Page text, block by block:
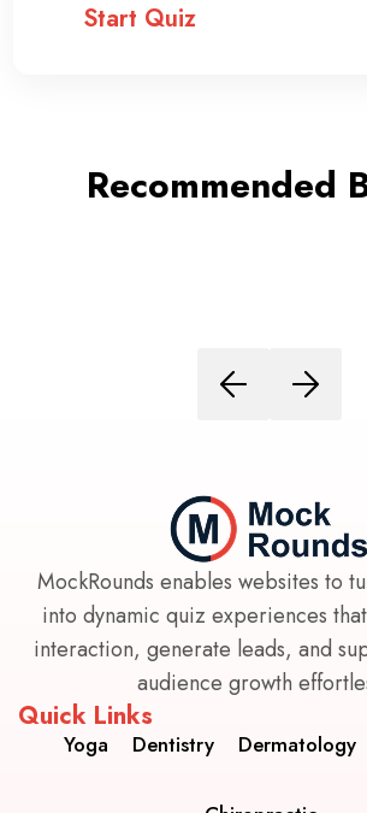
Start Quiz
Recommended
MockRounds enables websites to
into dynamic quiz experiences
interaction, generate leads, and
audience growth
Quick Links
Yoga Dentistry Dermatology